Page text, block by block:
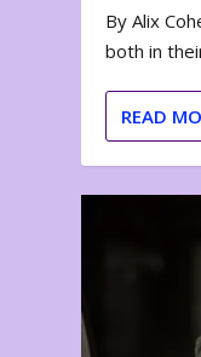
By Alix
both in
READ